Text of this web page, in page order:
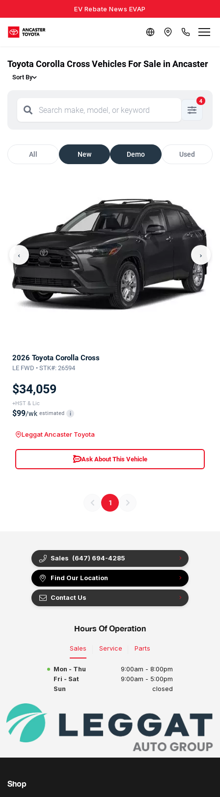
EV Rebate News EVAP
Toyota Corolla Cross Vehicles For Sale in Ancaster
Sort By
4
All New Demo Used
‹ ›
2026 Toyota Corolla Cross
LE FWD • STK#: 26594
$34,059
+HST & Lic
$99/wk estimated i
Leggat Ancaster Toyota
Ask About This Vehicle
1
Sales (647) 694-4285
Find Our Location
Contact Us
Hours Of Operation
Sales Service Parts
Mon - Thu
9:00am - 8:00pm
Fri - Sat
9:00am - 5:00pm
Sun
closed
Shop